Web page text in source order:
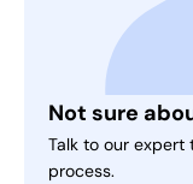
Not sure
Talk to our expert
process.